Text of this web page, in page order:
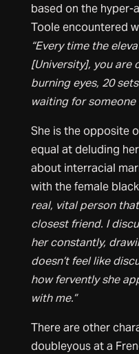
based on the hyper-
Toole encountered
“Every time the
[University], you are
burning eyes, 20
waiting for someone
She is the opposite
equal at deluding
about interracial
with the female
real, vital person
closest friend. I
her constantly,
doesn’t feel like
how fervently she
with me.”
There are other
doubleyous at a